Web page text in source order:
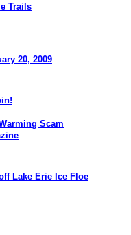
Trails
20, 2009
Scam
Lake Erie Ice Floe